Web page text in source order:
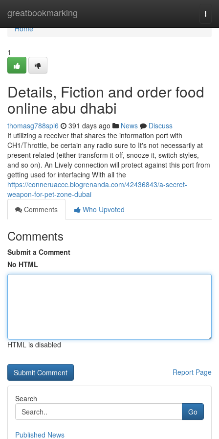
greatbookmarking
Home
Home
1
Details, Fiction and order food
online abu dhabi
thomasg788spl6 391 days ago News
Discuss
If utilizing a receiver that shares the information port with
CH1/Throttle, be certain any radio sure to It's not necessarily at
present related (either transform it off, snooze it, switch styles,
and so on). An Lively connection will protect against this port from
getting used for interfacing With all the
https://conneruaccc.blogrenanda.com/42436843/a-secret-
weapon-for-pet-zone-dubai
Comments
Who Upvoted
Comments
Submit a Comment
No HTML
HTML is disabled
Report Page
Search
Go
Published News